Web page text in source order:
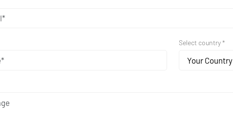
Select country *
Your Country